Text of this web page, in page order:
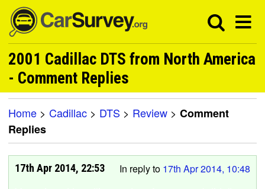
2001 Cadillac DTS from North America
- Comment Replies
Home > Cadillac > DTS > Review > Comment
Replies
In reply to 17th Apr 2014, 10:48
17th Apr 2014, 22:53